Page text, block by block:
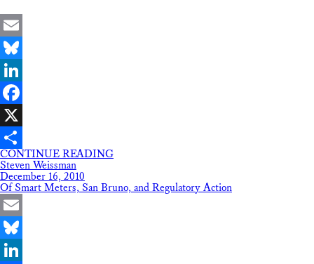
Email
Bluesky
LinkedIn
Facebook
X
Share
CONTINUE READING
Steven Weissman
December 16, 2010
Of Smart Meters, San Bruno, and Regulatory Action
Email
Bluesky